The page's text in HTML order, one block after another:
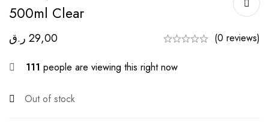
500ml Clear
29,00 ر.ق (0 reviews)
111 people are viewing this right now
Out of stock